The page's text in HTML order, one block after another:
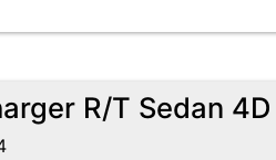
R/T Sedan 4D